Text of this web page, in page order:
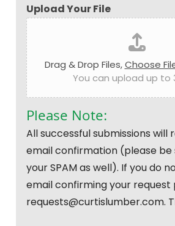
Upload Your File
Drag & Drop Files,Choose
You can upload up to
Please Note:
All successful submissions will
email confirmation (please
your SPAM as well). If you do
email confirming your
requests@curtislumber.com.